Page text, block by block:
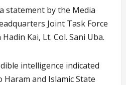
statement by the Media
Joint Task Force
Kai, Lt. Col. Sani Uba.
intelligence indicated
and Islamic State